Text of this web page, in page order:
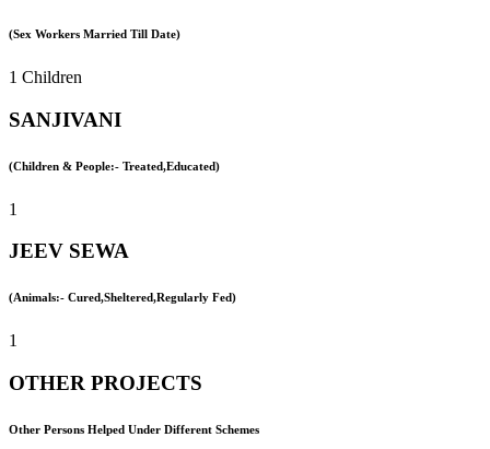
(Sex Workers Married Till Date)
1 Children
SANJIVANI
(Children & People:- Treated,Educated)
1
JEEV SEWA
(Animals:- Cured,Sheltered,Regularly Fed)
1
OTHER PROJECTS
Other Persons Helped Under Different Schemes